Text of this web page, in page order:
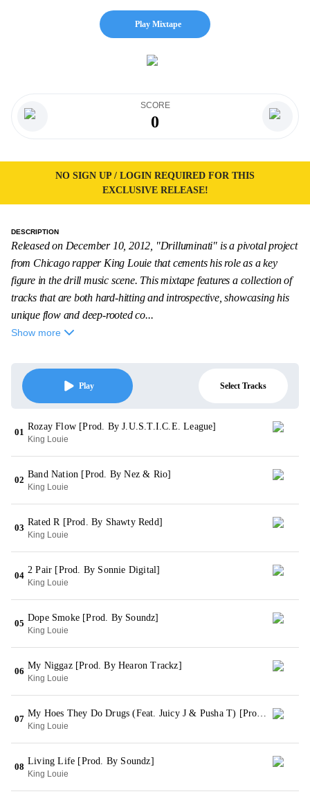
Play Mixtape
SCORE
0
NO SIGN UP / LOGIN REQUIRED FOR THIS
EXCLUSIVE RELEASE!
DESCRIPTION
Released on December 10, 2012, "Drilluminati" is a pivotal project
from Chicago rapper King Louie that cements his role as a key
figure in the drill music scene. This mixtape features a collection of
tracks that are both hard-hitting and introspective, showcasing his
unique flow and deep-rooted co...
Show more
Play Select Tracks
01
Rozay Flow [Prod. By J.U.S.T.I.C.E. League]
King Louie
02
Band Nation [Prod. By Nez & Rio]
King Louie
03
Rated R [Prod. By Shawty Redd]
King Louie
04
2 Pair [Prod. By Sonnie Digital]
King Louie
05
Dope Smoke [Prod. By Soundz]
King Louie
06
My Niggaz [Prod. By Hearon Trackz]
King Louie
07
My Hoes They Do Drugs (Feat. Juicy J & Pusha T) [Prod. By Dj Pain 1]
King Louie
08
Living Life [Prod. By Soundz]
King Louie